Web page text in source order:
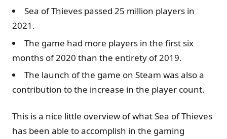
Sea of Thieves passed 25 million players in
2021.
The game had more players in the first six
months of 2020 than the entirety of 2019.
The launch of the game on Steam was also a
contribution to the increase in the player count.
This is a nice little overview of what Sea of Thieves
has been able to accomplish in the gaming